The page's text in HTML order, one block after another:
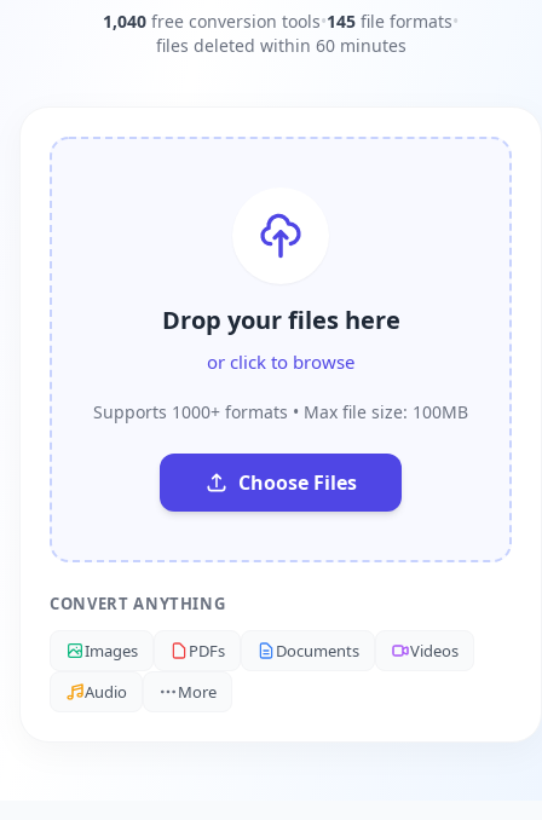
1,040 free conversion tools•145 file formats•
files deleted within 60 minutes
Drop your files here
or click to browse
Supports 1000+ formats • Max file size: 100MB
Choose Files
CONVERT ANYTHING
Images PDFs Documents
Videos
Audio
More